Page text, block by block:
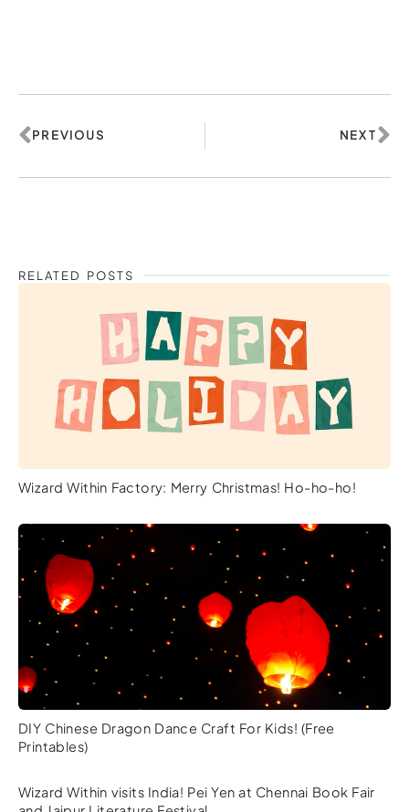
Prev
PREVIOUS NEXT
RELATED POSTS
Wizard Within Factory: Merry Christmas! Ho-ho-ho!
DIY Chinese Dragon Dance Craft For Kids! (Free
Printables)
Wizard Within visits India! Pei Yen at Chennai Book Fair